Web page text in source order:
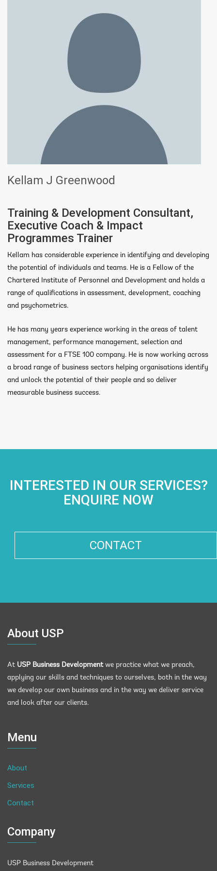
Kellam J Greenwood
Training & Development Consultant,
Executive Coach & Impact
Programmes Trainer
Kellam has considerable experience in identifying and developing
the potential of individuals and teams. He is a Fellow of the
Chartered Institute of Personnel and Development and holds a
range of qualifications in assessment, development, coaching
and psychometrics.
He has many years experience working in the areas of talent
management, performance management, selection and
assessment for a FTSE 100 company. He is now working across
a broad range of business sectors helping organisations identify
and unlock the potential of their people and so deliver
measurable business success.
INTERESTED IN OUR SERVICES?
ENQUIRE NOW
CONTACT
About USP
At USP Business Developmentwe practice what we preach,
applying our skills and techniques to ourselves, both in the way
we develop our own business and in the way we deliver service
and look after our clients.
Menu
About
Services
Contact
Company
USP Business Development